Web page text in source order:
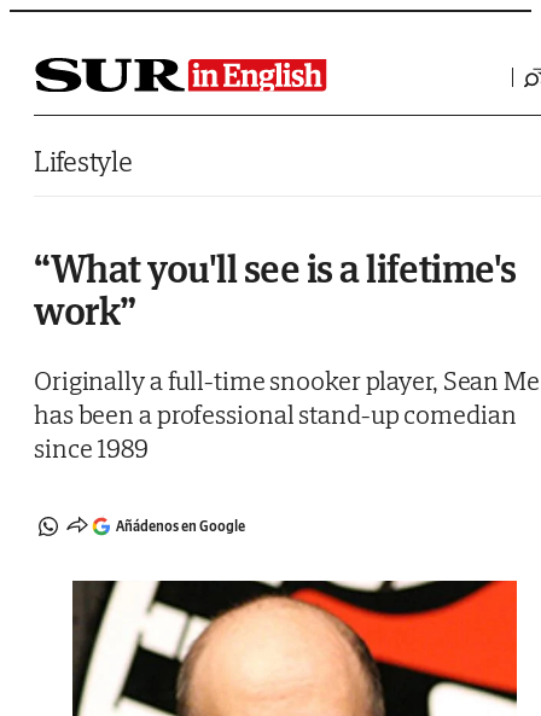
Saltar al contenido
Lifestyle
“What you'll see is a lifetime's
work”
Originally a full-time snooker player, Sean
has been a professional stand-up comedian
since 1989
Añádenos en Google